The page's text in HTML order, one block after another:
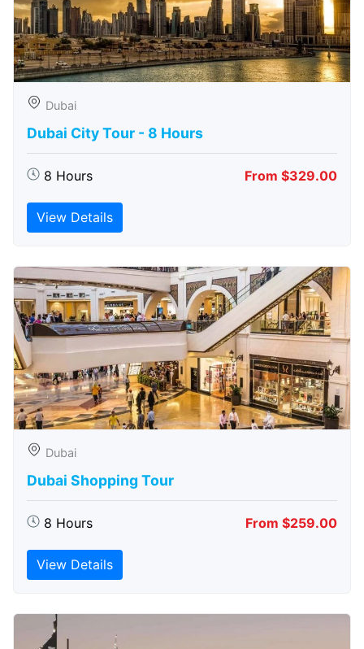
Dubai
Dubai City Tour - 8 Hours
8 Hours From $329.00
View Details
Dubai
Dubai Shopping Tour
8 Hours From $259.00
View Details